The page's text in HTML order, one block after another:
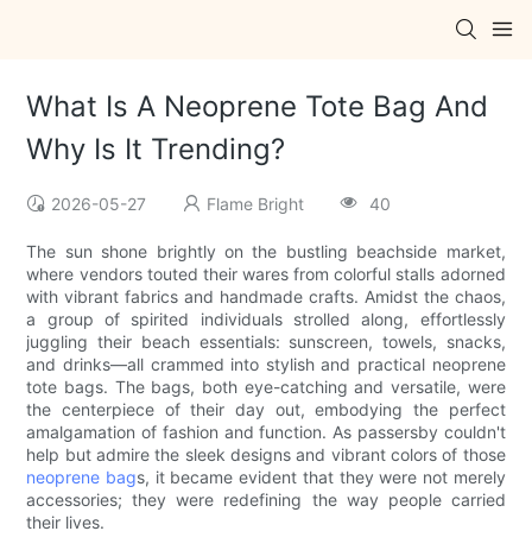
What Is A Neoprene Tote Bag And
Why Is It Trending?
2026-05-27 Flame Bright 40
The sun shone brightly on the bustling beachside market,
where vendors touted their wares from colorful stalls adorned
with vibrant fabrics and handmade crafts. Amidst the chaos,
a group of spirited individuals strolled along, effortlessly
juggling their beach essentials: sunscreen, towels, snacks,
and drinks—all crammed into stylish and practical neoprene
tote bags. The bags, both eye-catching and versatile, were
the centerpiece of their day out, embodying the perfect
amalgamation of fashion and function. As passersby couldn't
help but admire the sleek designs and vibrant colors of those
neoprene bags, it became evident that they were not merely
accessories; they were redefining the way people carried
their lives.